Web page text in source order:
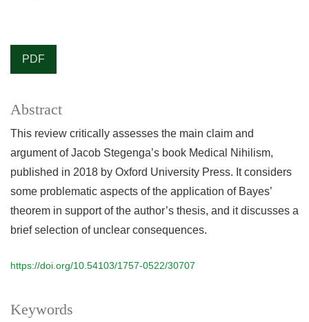
PDF
Keywords
Abstract
This review critically assesses the main claim and
argument of Jacob Stegenga’s book Medical Nihilism,
published in 2018 by Oxford University Press. It considers
some problematic aspects of the application of Bayes’
theorem in support of the author’s thesis, and it discusses a
brief selection of unclear consequences.
https://doi.org/10.54103/1757-0522/30707